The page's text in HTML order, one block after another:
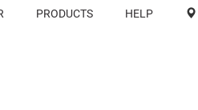
PRODUCTS HELP